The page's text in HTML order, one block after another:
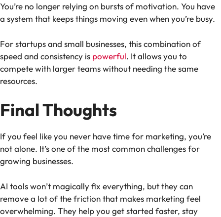
You’re no longer relying on bursts of motivation. You have
a system that keeps things moving even when you’re busy.
For startups and small businesses, this combination of
speed and consistency is powerful. It allows you to
compete with larger teams without needing the same
resources.
Final Thoughts
If you feel like you never have time for marketing, you’re
not alone. It’s one of the most common challenges for
growing businesses.
AI tools won’t magically fix everything, but they can
remove a lot of the friction that makes marketing feel
overwhelming. They help you get started faster, stay